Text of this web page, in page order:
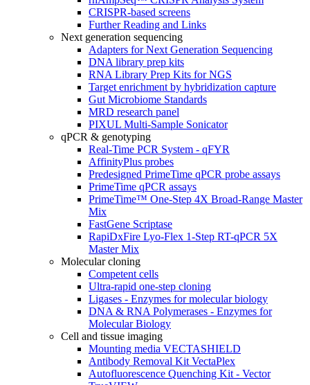
CRISPR-based screens
Further Reading and Links
Next generation sequencing
Adapters for Next Generation Sequencing
DNA library prep kits
RNA Library Prep Kits for NGS
Target enrichment by hybridization capture
Gut Microbiome Standards
MRD research panel
PIXUL Multi-Sample Sonicator
qPCR & genotyping
Real-Time PCR System - qFYR
AffinityPlus probes
Predesigned PrimeTime qPCR probe assays
PrimeTime qPCR assays
PrimeTime™ One-Step 4X Broad-Range Master
Mix
FastGene Scriptase
RapiDxFire Lyo-Flex 1-Step RT-qPCR 5X
Master Mix
Molecular cloning
Competent cells
Ultra-rapid one-step cloning
Ligases - Enzymes for molecular biology
DNA & RNA Polymerases - Enzymes for
Molecular Biology
Cell and tissue imaging
Mounting media VECTASHIELD
Antibody Removal Kit VectaPlex
Autofluorescence Quenching Kit - Vector